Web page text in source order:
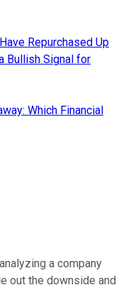
Repurchased Up
Bullish Signal for
Which Financial
a company
out the downside and